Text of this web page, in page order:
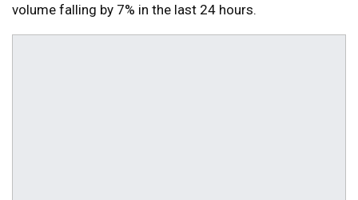
volume falling by 7% in the last 24 hours.